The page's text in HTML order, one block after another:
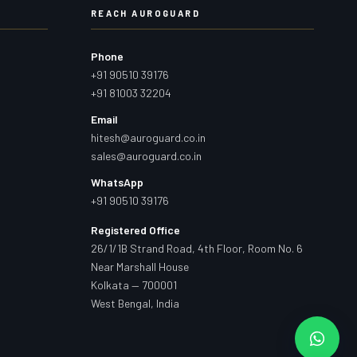
REACH AUROGUARD
Phone
+91 90510 39176
+91 81003 32204
Email
hitesh@auroguard.co.in
sales@auroguard.co.in
WhatsApp
+91 90510 39176
Registered Office
26/1/1B Strand Road, 4th Floor, Room No. 6
Near Marshall House
Kolkata — 700001
West Bengal, India